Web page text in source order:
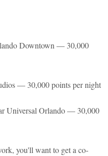
Downtown — 30,000
— 30,000 points per night
Universal Orlando — 30,000
you'll want to get a co-